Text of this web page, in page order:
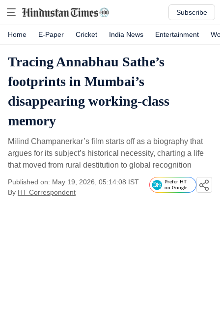
Subscribe
Home E-Paper Cricket India News Entertainment
Tracing Annabhau Sathe’s
footprints in Mumbai’s
disappearing working-class
memory
Milind Champanerkar’s film starts off as a biography that
argues for its subject’s historical necessity, charting a life
that moved from rural destitution to global recognition
Published on: May 19, 2026, 05:14:08 IST
By HT Correspondent
Prefer HT
on Google